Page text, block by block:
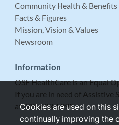
Community Health & Benefits
Facts & Figures
Mission, Vision & Values
Newsroom
Information
OSF HealthCare is an Equal
If you are in need of Assistive
at 309-683-5999.
Cookies are used on this
continually improving the